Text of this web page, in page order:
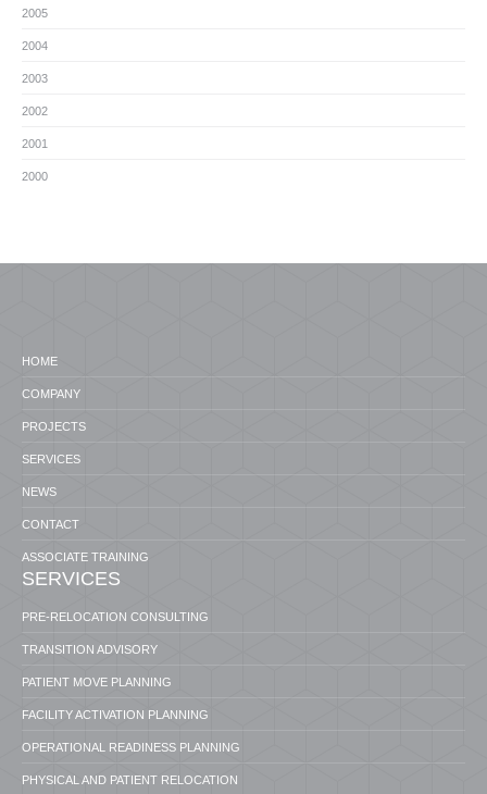
2005
2004
2003
2002
2001
2000
HOME
COMPANY
PROJECTS
SERVICES
NEWS
CONTACT
ASSOCIATE TRAINING
SERVICES
PRE-RELOCATION CONSULTING
TRANSITION ADVISORY
PATIENT MOVE PLANNING
FACILITY ACTIVATION PLANNING
OPERATIONAL READINESS PLANNING
PHYSICAL AND PATIENT RELOCATION